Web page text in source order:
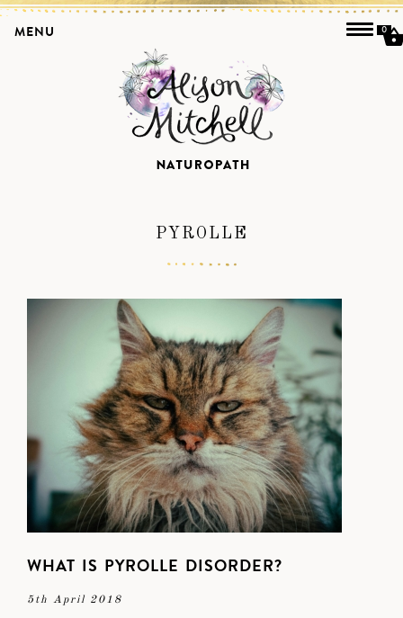
PYROLLE
WHAT IS PYROLLE DISORDER?
5th April 2018
MENU 0